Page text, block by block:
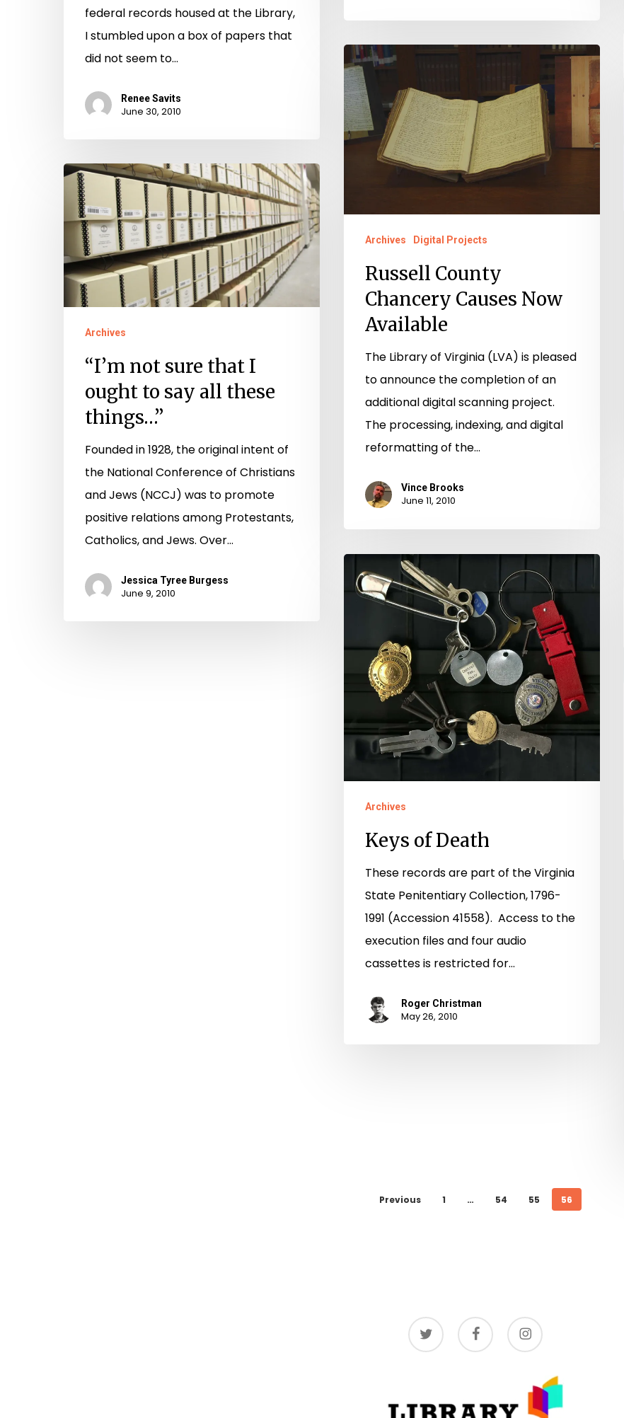
federal records housed at the Library,
I stumbled upon a box of papers that
did not seem to…
Renee Savits
June 30, 2010
Russell
County
Chancery
Causes
Now
Available
Archives Digital Projects
Russell County
Chancery Causes Now
Available
The Library of Virginia (LVA) is pleased
to announce the completion of an
additional digital scanning project.
The processing, indexing, and digital
reformatting of the…
Vince Brooks
June 11, 2010
“I’m
not
sure
that
I
ought
to
things…”
Archives
“I’m not sure that I
ought to say all these
things…”
Founded in 1928, the original intent of
the National Conference of Christians
and Jews (NCCJ) was to promote
positive relations among Protestants,
Catholics, and Jews. Over…
Jessica Tyree Burgess
June 9, 2010
Archives
Keys of Death
These records are part of the Virginia
State Penitentiary Collection, 1796-
1991 (Accession 41558). Access to the
execution files and four audio
cassettes is restricted for…
Roger Christman
May 26, 2010
Previous 1 … 54 55 56
twitter facebook instagram